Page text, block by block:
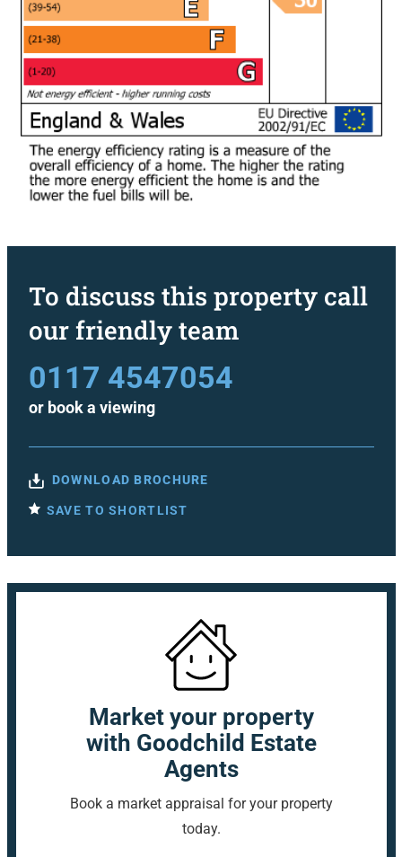
To discuss this property call
our friendly team
0117 4547054
or book a viewing
DOWNLOAD BROCHURE
SAVE TO SHORTLIST
Market your property
with Goodchild Estate
Agents
Book a market appraisal for your property
today.